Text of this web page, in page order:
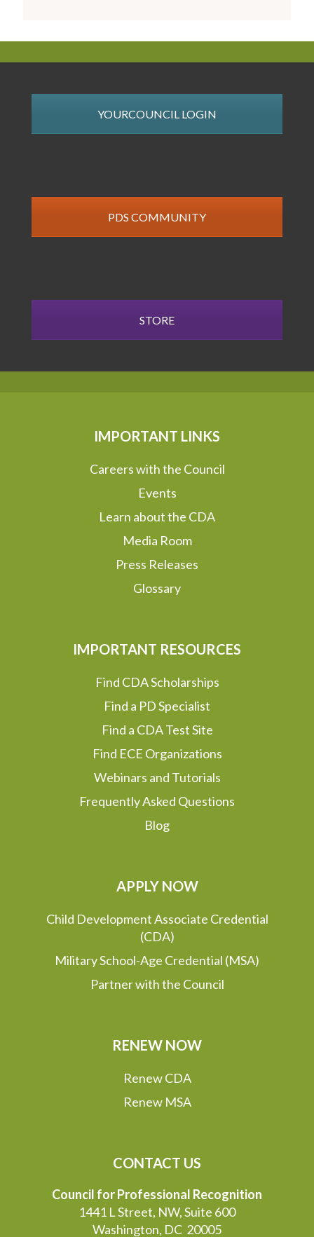
YOURCOUNCIL LOGIN
PDS COMMUNITY
STORE
IMPORTANT LINKS
Careers with the Council
Events
Learn about the CDA
Media Room
Press Releases
Glossary
IMPORTANT RESOURCES
Find CDA Scholarships
Find a PD Specialist
Find a CDA Test Site
Find ECE Organizations
Webinars and Tutorials
Frequently Asked Questions
Blog
APPLY NOW
Child Development Associate Credential
(CDA)
Military School-Age Credential (MSA)
Partner with the Council
RENEW NOW
Renew CDA
Renew MSA
CONTACT US
Council for Professional Recognition
1441 L Street, NW, Suite 600
Washington, DC 20005